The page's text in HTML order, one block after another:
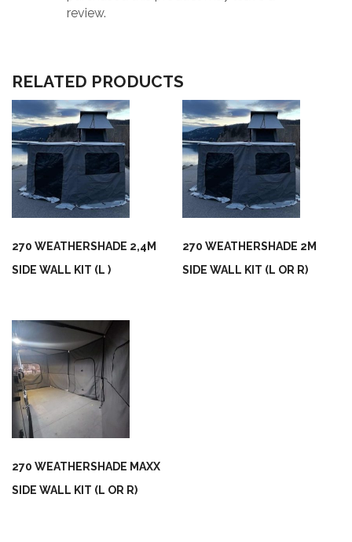
review.
RELATED PRODUCTS
270 WEATHERSHADE 2,4M
SIDE WALL KIT (L )
270 WEATHERSHADE 2M
SIDE WALL KIT (L OR R)
270 WEATHERSHADE MAXX
SIDE WALL KIT (L OR R)